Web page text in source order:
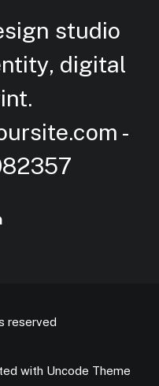
studio
digital
-
reserved
with Uncode Theme